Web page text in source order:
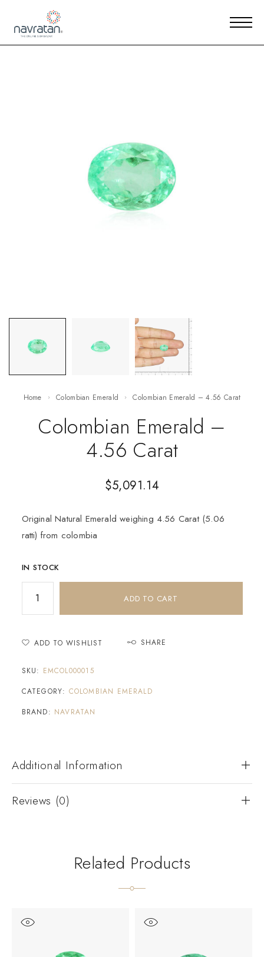
Home Colombian Emerald Colombian Emerald – 4.56 Carat
Colombian Emerald –
4.56 Carat
$5,091.14
Original Natural Emerald weighing 4.56 Carat (5.06
ratti) from colombia
IN STOCK
ADD TO CART
ADD TO WISHLIST SHARE
SKU: EMCOL000015
CATEGORY: COLOMBIAN EMERALD
BRAND: NAVRATAN
Additional Information
Reviews (0)
Related Products